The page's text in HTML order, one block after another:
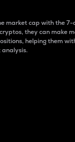
market cap with the
they can make
helping them
analysis.